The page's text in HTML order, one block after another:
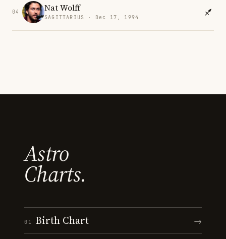
04 Nat Wolff
SAGITTARIUS · Dec 17, 1994
Astro
Charts.
01 Birth Chart →